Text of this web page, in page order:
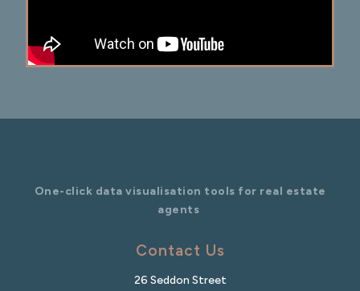
One-click data visualisation tools for real estate
agents
Contact Us
26 Seddon Street